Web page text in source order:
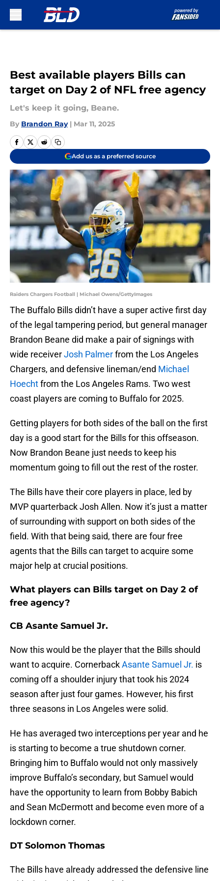
Best available players Bills can
target on Day 2 of NFL free agency
Let's keep it going, Beane.
By Brandon Ray | Mar 11, 2025
Add us as a preferred source
Raiders Chargers Football | Michael Owens/GettyImages
The Buffalo Bills didn’t have a super active first day
of the legal tampering period, but general manager
Brandon Beane did make a pair of signings with
wide receiverJosh Palmerfrom the Los Angeles
Chargers, and defensive lineman/end Michael
Hoechtfrom the Los Angeles Rams. Two west
coast players are coming to Buffalo for 2025.
Getting players for both sides of the ball on the first
day is a good start for the Bills for this offseason.
Now Brandon Beane just needs to keep his
momentum going to fill out the rest of the roster.
The Bills have their core players in place, led by
MVP quarterback Josh Allen. Now it’s just a matter
of surrounding with support on both sides of the
field. With that being said, there are four free
agents that the Bills can target to acquire some
major help at crucial positions.
What players can Bills target on Day 2 of
free agency?
CB Asante Samuel Jr.
Now this would be the player that the Bills should
want to acquire. CornerbackAsante Samuel Jr. is
coming off a shoulder injury that took his 2024
season after just four games. However, his first
three seasons in Los Angeles were solid.
He has averaged two interceptions per year and he
is starting to become a true shutdown corner.
Bringing him to Buffalo would not only massively
improve Buffalo’s secondary, but Samuel would
have the opportunity to learn from Bobby Babich
and Sean McDermott and become even more of a
lockdown corner.
DT Solomon Thomas
The Bills have already addressed the defensive line